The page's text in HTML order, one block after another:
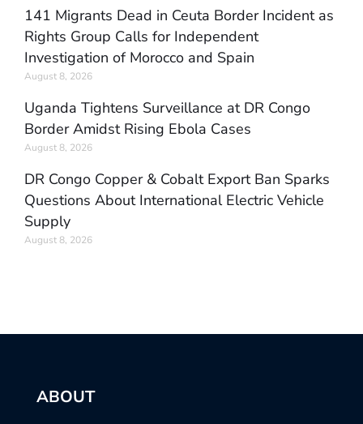
141 Migrants Dead in Ceuta Border Incident as
Rights Group Calls for Independent
Investigation of Morocco and Spain
August 8, 2026
Uganda Tightens Surveillance at DR Congo
Border Amidst Rising Ebola Cases
August 8, 2026
DR Congo Copper & Cobalt Export Ban Sparks
Questions About International Electric Vehicle
Supply
August 8, 2026
ABOUT